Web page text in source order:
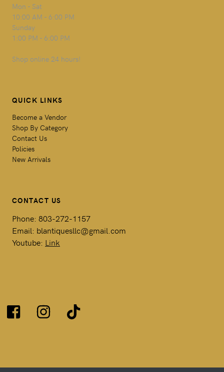
Mon - Sat
10:00 AM - 6:00 PM
Sunday
1:00 PM - 6:00 PM
Shop online 24 hours!
QUICK LINKS
Become a Vendor
Shop By Category
Contact Us
Policies
New Arrivals
CONTACT US
Phone: 803-272-1157
Email: blantiquesllc@gmail.com
Youtube: Link